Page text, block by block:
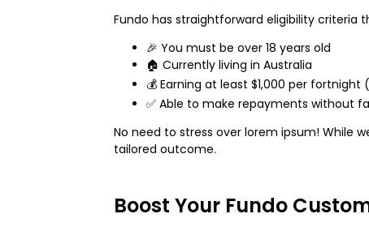
Fundo has straightforward eligibility criteria
🎉 You must be over 18 years old
🏠 Currently living in Australia
💰 Earning at least $1,000 per
✅ Able to make repayments without
No need to stress over lorem ipsum! While
tailored outcome.
Boost Your Fundo